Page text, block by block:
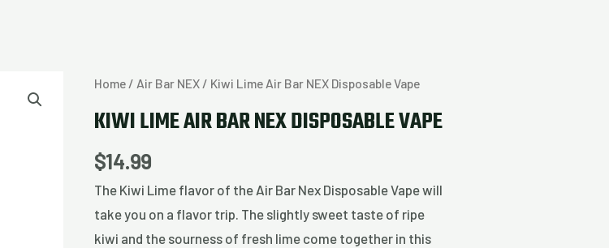
Home/ Air Bar NEX/ Kiwi Lime Air Bar NEX Disposable Vape
KIWI LIME AIR BAR NEX DISPOSABLE VAPE
$14.99
The Kiwi Lime flavor of the Air Bar Nex Disposable Vape will
take you on a flavor trip. The slightly sweet taste of ripe
kiwi and the sourness of fresh lime come together in this
Kiwi
Air
Bar